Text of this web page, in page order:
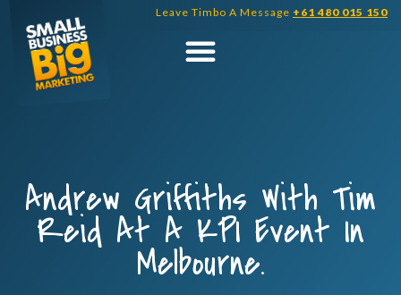
content
Leave Timbo A Message +61 480 015 150
Andrew Griffiths With Tim
Reid At A KPI Event In
Melbourne.